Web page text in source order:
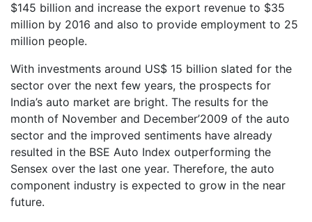
$145 billion and increase the export revenue to $35
million by 2016 and also to provide employment to 25
million people.
With investments around US$ 15 billion slated for the
sector over the next few years, the prospects for
India’s auto market are bright. The results for the
month of November and December’2009 of the auto
sector and the improved sentiments have already
resulted in the BSE Auto Index outperforming the
Sensex over the last one year. Therefore, the auto
component industry is expected to grow in the near
future.